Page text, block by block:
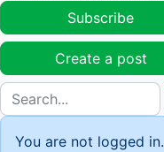
Subscribe
Create a post
You are not logged in.